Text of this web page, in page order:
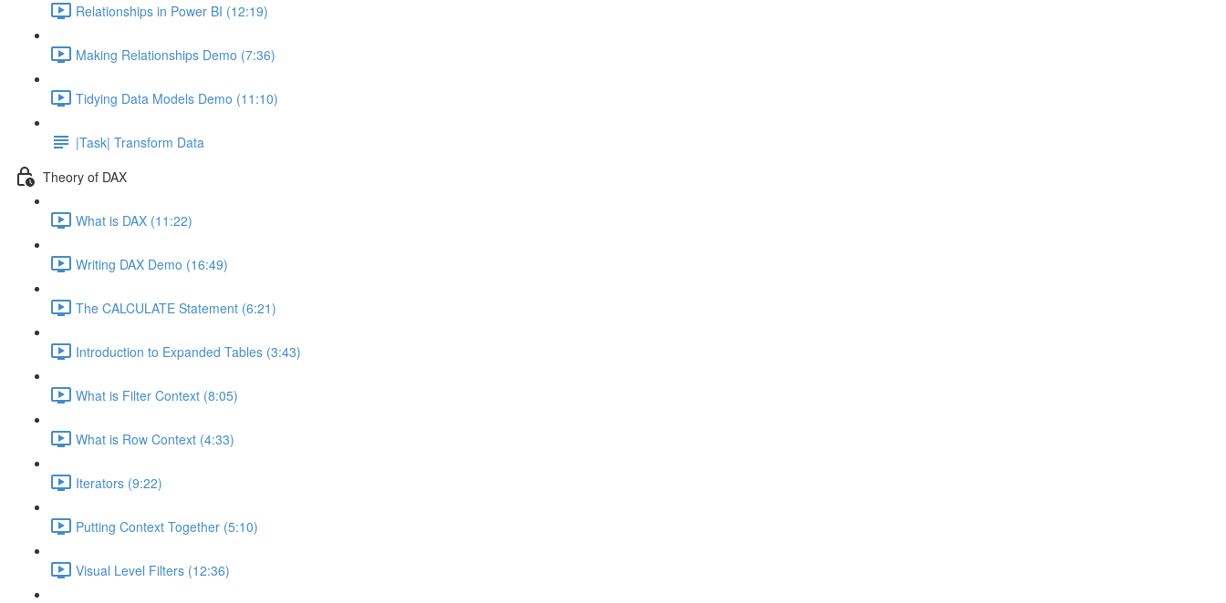
Relationships in Power BI (12:19)
Making Relationships Demo (7:36)
Tidying Data Models Demo (11:10)
|Task| Transform Data
Theory of DAX
What is DAX (11:22)
Writing DAX Demo (16:49)
The CALCULATE Statement (6:21)
Introduction to Expanded Tables (3:43)
What is Filter Context (8:05)
What is Row Context (4:33)
Iterators (9:22)
Putting Context Together (5:10)
Visual Level Filters (12:36)